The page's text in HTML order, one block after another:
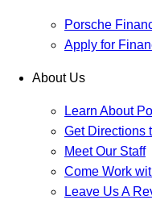
Porsche
Apply for
About Us
Learn About
Get Directions
Meet Our Staff
Come Work
Leave Us A